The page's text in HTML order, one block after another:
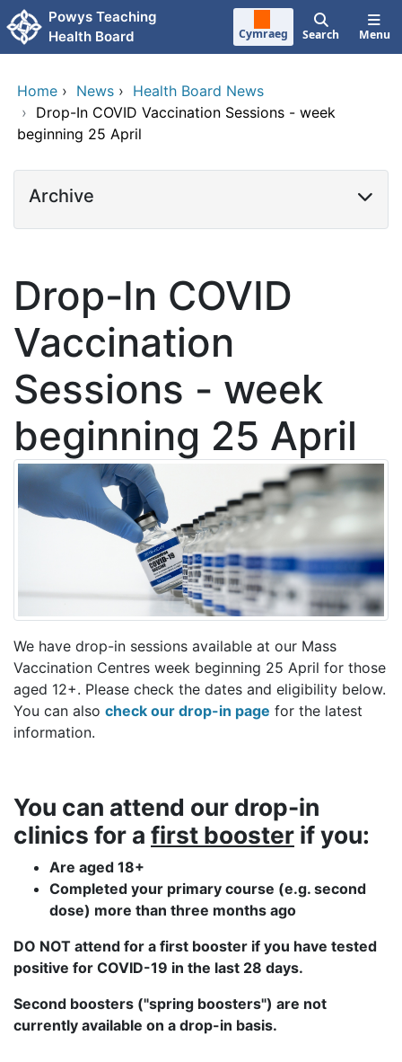
Skip to main content
Powys Teaching
Health Board
Cymraeg Search Menu
Home › News › Health Board News
› Drop-In COVID Vaccination Sessions - week
beginning 25 April
Archive
Drop-In COVID
Vaccination
Sessions - week
beginning 25 April
We have drop-in sessions available at our Mass
Vaccination Centres week beginning 25 April for those
aged 12+. Please check the dates and eligibility below.
You can also check our drop-in page for the latest
information.
You can attend our drop-in
clinics for a first booster if you:
Are aged 18+
Completed your primary course (e.g. second
dose) more than three months ago
DO NOT attend for a first booster if you have tested
positive for COVID-19 in the last 28 days.
Second boosters ("spring boosters") are not
currently available on a drop-in basis.